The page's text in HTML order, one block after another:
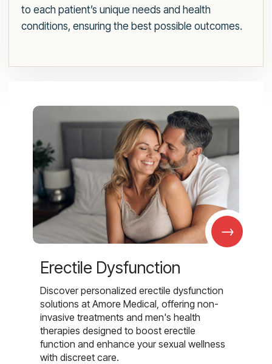
to each patient’s unique needs and health
conditions, ensuring the best possible outcomes.
→
Erectile Dysfunction
Discover personalized erectile dysfunction
solutions at Amore Medical, offering non-
invasive treatments and men's health
therapies designed to boost erectile
function and enhance your sexual wellness
with discreet care.